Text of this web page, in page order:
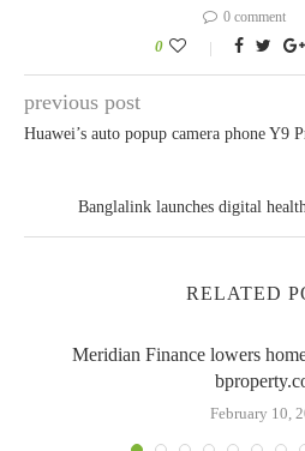
0 comment
0
previous post
Huawei’s auto popup camera phone Y9
Banglalink launches digital
RELATED
Meridian Finance lowers
February 10,